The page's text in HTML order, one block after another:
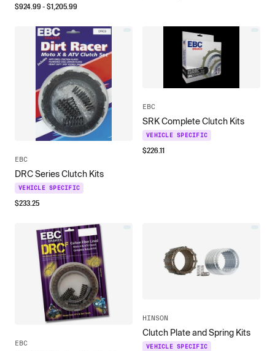
$924.99- $1,205.99
EBC
DRC Series Clutch Kits
VEHICLE SPECIFIC
$233.25
EBC
SRK Complete Clutch Kits
VEHICLE SPECIFIC
$226.11
EBC
HINSON
Clutch Plate and Spring Kits
VEHICLE SPECIFIC